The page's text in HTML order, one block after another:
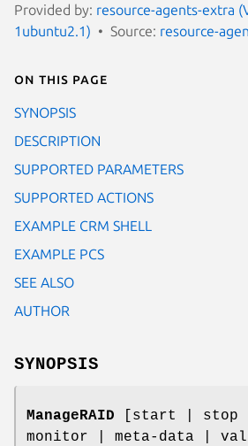
Provided by: resource-agents-extra
1ubuntu2.1)
Source: resource-
On this page
SYNOPSIS
DESCRIPTION
SUPPORTED PARAMETERS
SUPPORTED ACTIONS
EXAMPLE CRM SHELL
EXAMPLE PCS
SEE ALSO
AUTHOR
SYNOPSIS
ManageRAID [start | stop
monitor | meta-data |